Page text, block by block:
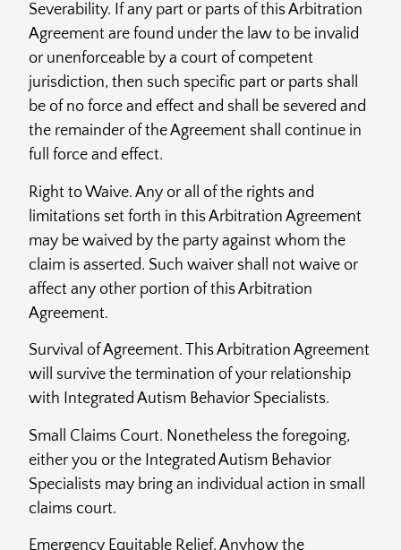
Severability. If any part or parts of this Arbitration
Agreement are found under the law to be invalid
or unenforceable by a court of competent
jurisdiction, then such specific part or parts shall
be of no force and effect and shall be severed and
the remainder of the Agreement shall continue in
full force and effect.
Right to Waive. Any or all of the rights and
limitations set forth in this Arbitration Agreement
may be waived by the party against whom the
claim is asserted. Such waiver shall not waive or
affect any other portion of this Arbitration
Agreement.
Survival of Agreement. This Arbitration Agreement
will survive the termination of your relationship
with Integrated Autism Behavior Specialists.
Small Claims Court. Nonetheless the foregoing,
either you or the Integrated Autism Behavior
Specialists may bring an individual action in small
claims court.
Emergency Equitable Relief. Anyhow the